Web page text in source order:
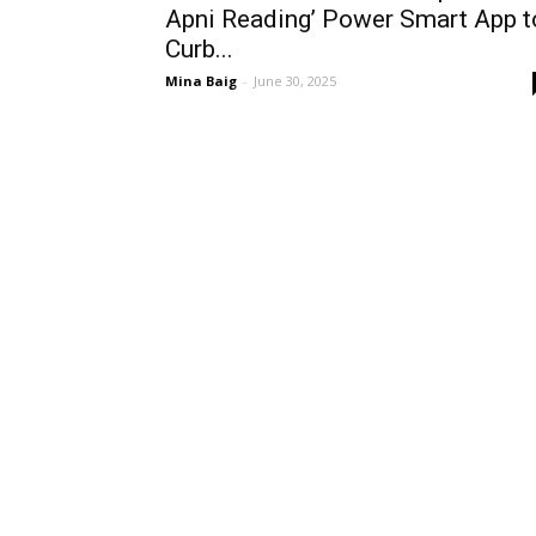
Apni Reading’ Power Smart App
Curb...
Mina Baig - June 30, 2025